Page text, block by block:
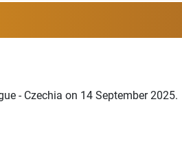
- Czechia on 14 September 2025.